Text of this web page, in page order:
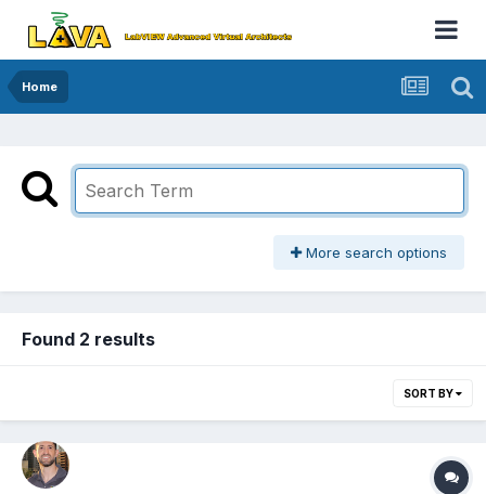
Home
More search options
Found 2 results
SORT BY